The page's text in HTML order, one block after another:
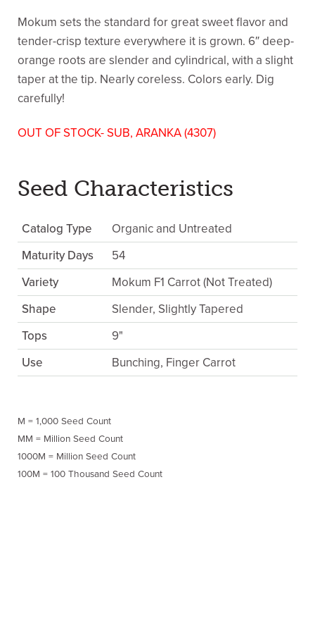
Mokum sets the standard for great sweet flavor and
tender-crisp texture everywhere it is grown. 6″ deep-
orange roots are slender and cylindrical, with a slight
taper at the tip. Nearly coreless. Colors early. Dig
carefully!
OUT OF STOCK- SUB, ARANKA (4307)
Seed Characteristics
Catalog Type
Organic and Untreated
Maturity Days
54
Variety
Mokum F1 Carrot (Not Treated)
Shape
Slender, Slightly Tapered
Tops
9"
Use
Bunching, Finger Carrot
M = 1,000 Seed Count
MM = Million Seed Count
1000M = Million Seed Count
100M = 100 Thousand Seed Count